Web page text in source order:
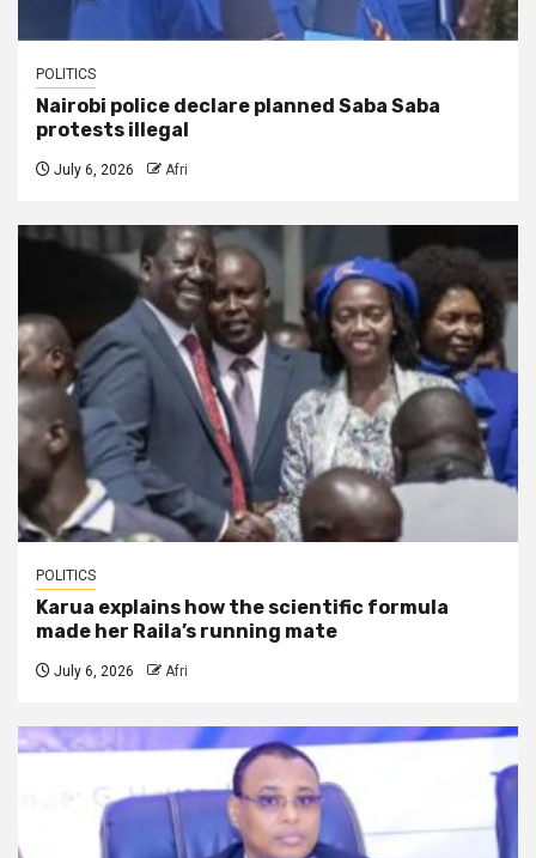
POLITICS
Nairobi police declare planned Saba Saba
protests illegal
July 6, 2026 Afri
POLITICS
Karua explains how the scientific formula
made her Raila’s running mate
July 6, 2026 Afri